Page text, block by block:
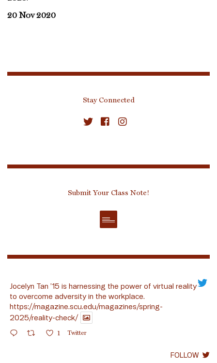
20 Nov 2020
Stay Connected
Submit Your Class Note!
Jocelyn Tan ’15 is harnessing the power of virtual reality
to overcome adversity in the workplace.
https://magazine.scu.edu/magazines/spring-
2025/reality-check/
1 Twitter
FOLLOW